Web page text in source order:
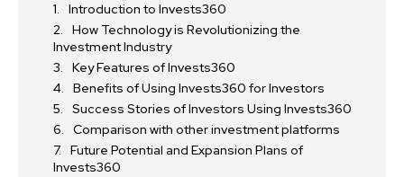
Introduction to Invests360
How Technology is Revolutionizing the
Investment Industry
Key Features of Invests360
Benefits of Using Invests360 for Investors
Success Stories of Investors Using Invests360
Comparison with other investment platforms
Future Potential and Expansion Plans of
Invests360